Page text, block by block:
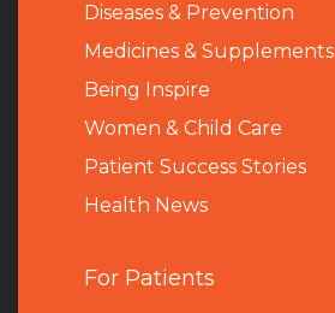
Diseases & Prevention
Medicines & Supplements
Being Inspire
Women & Child Care
Patient Success Stories
Health News
For Patients